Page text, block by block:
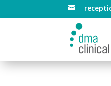
